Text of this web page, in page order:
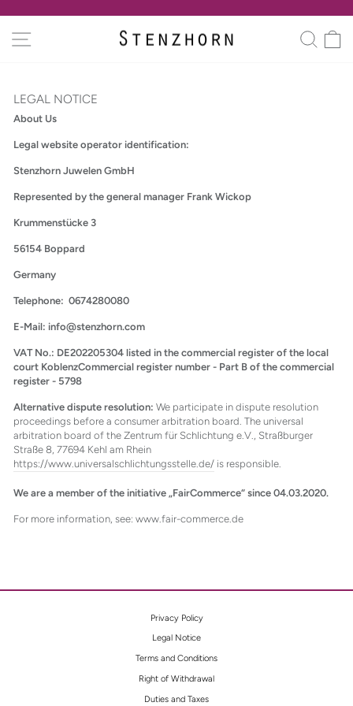
content
slideshow
SITE NAVIGATION
LEGAL NOTICE
About Us
Legal website operator identification:
Stenzhorn Juwelen GmbH
Represented by the general manager Frank Wickop
Krummenstücke 3
56154 Boppard
Germany
Telephone: 0674280080
E-Mail: info@stenzhorn.com
VAT No.: DE202205304 listed in the commercial register of the local
court KoblenzCommercial register number - Part B of the commercial
register - 5798
Alternative dispute resolution: We participate in dispute resolution
proceedings before a consumer arbitration board. The universal
arbitration board of the Zentrum für Schlichtung e.V., Straßburger
Straße 8, 77694 Kehl am Rhein
https://www.universalschlichtungsstelle.de/ is responsible.
We are a member of the initiative „FairCommerce“ since 04.03.2020.
For more information, see: www.fair-commerce.de
Privacy Policy
Legal Notice
Terms and Conditions
Right of Withdrawal
Duties and Taxes